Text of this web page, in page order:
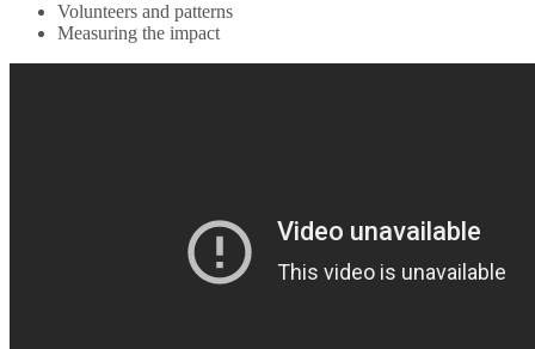
Volunteers and patterns
Measuring the impact